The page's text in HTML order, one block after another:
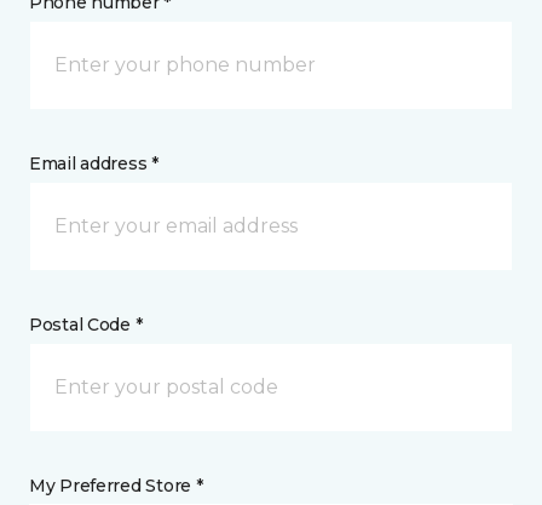
Email address *
Postal Code *
My Preferred Store *